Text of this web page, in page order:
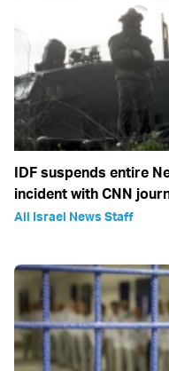
IDF suspends entire
incident with CNN
All Israel News Staff